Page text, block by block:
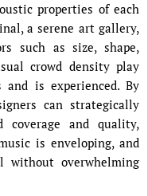
properties of each
a serene art gallery,
such as size, shape,
crowd density play
is experienced. By
can strategically
coverage and quality,
is enveloping, and
without overwhelming